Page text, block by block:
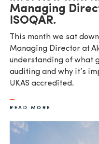
Managing
ISOQAR.
This month we sat
Managing Director at
understanding of what
auditing and why it’s
UKAS accredited.
READ MORE